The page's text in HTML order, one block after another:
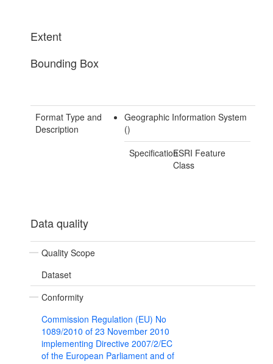
Extent
Bounding Box
Format Type and
Description
Geographic Information System
()
SpecificationESRI Feature
Class
Data quality
Quality Scope
Dataset
Conformity
Commission Regulation (EU) No
1089/2010 of 23 November 2010
implementing Directive 2007/2/EC
of the European Parliament and of